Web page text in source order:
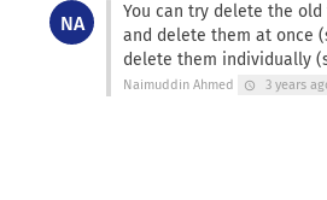
NA
You can try delete the
and delete them at once
delete them individually
Naimuddin Ahmed schedule 3 years